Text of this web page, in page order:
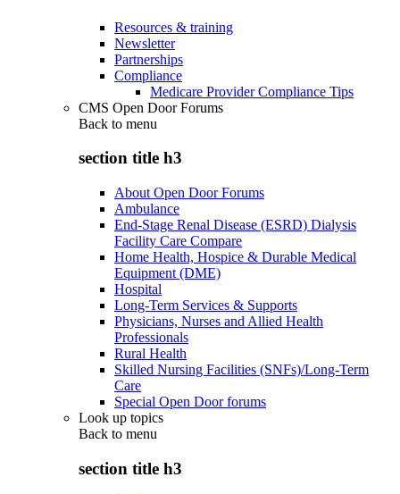
Resources & training
Newsletter
Partnerships
Compliance
Medicare Provider Compliance Tips
CMS Open Door Forums
Back to menu
section title h3
About Open Door Forums
Ambulance
End-Stage Renal Disease (ESRD) Dialysis
Facility Care Compare
Home Health, Hospice & Durable Medical
Equipment (DME)
Hospital
Long-Term Services & Supports
Physicians, Nurses and Allied Health
Professionals
Rural Health
Skilled Nursing Facilities (SNFs)/Long-Term
Care
Special Open Door forums
Look up topics
Back to menu
section title h3